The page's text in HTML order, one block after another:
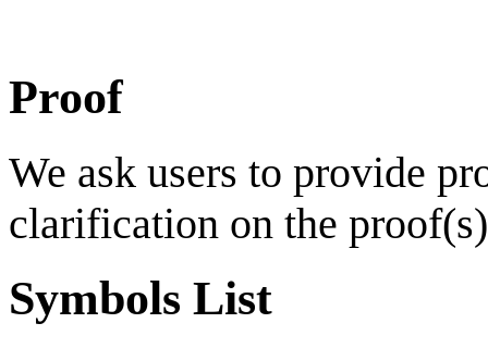
Proof
We ask users to provide
clarification on the
Symbols List